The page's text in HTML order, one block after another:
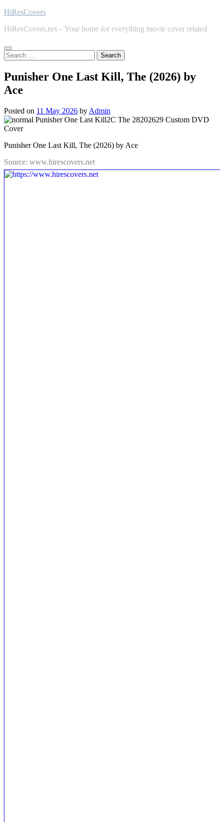
Skip
content
HiResCovers
HiResCovers.net – Your home for everything movie cover related
Search
for:
Punisher One Last Kill, The (2026) by
Ace
Posted on 11 May 2026 by Admin
Punisher One Last Kill, The (2026) by Ace
Source: www.hirescovers.net